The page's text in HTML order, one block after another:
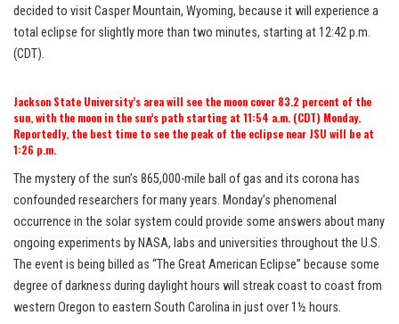
decided to visit Casper Mountain, Wyoming, because it will experience a
total eclipse for slightly more than two minutes, starting at 12:42 p.m.
(CDT).
Jackson State University’s area will see the moon cover 83.2 percent of the
sun, with the moon in the sun’s path starting at 11:54 a.m. (CDT) Monday.
Reportedly, the best time to see the peak of the eclipse near JSU will be at
1:26 p.m.
The mystery of the sun’s 865,000-mile ball of gas and its corona has
confounded researchers for many years. Monday’s phenomenal
occurrence in the solar system could provide some answers about many
ongoing experiments by NASA, labs and universities throughout the U.S.
The event is being billed as “The Great American Eclipse” because some
degree of darkness during daylight hours will streak coast to coast from
western Oregon to eastern South Carolina in just over 1½ hours.